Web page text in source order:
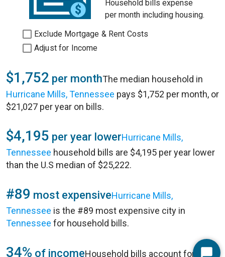
Household bills expense
per month including housing.
Exclude Mortgage & Rent Costs
Adjust for Income
$1,752 per monthThe median household in
Hurricane Mills, Tennessee pays $1,752 per month, or
$21,027 per year on bills.
$4,195 per year lowerHurricane Mills,
Tennessee household bills are $4,195 per year lower
than the U.S median of $25,222.
#89 most expensiveHurricane Mills,
Tennessee is the #89 most expensive city in
Tennessee for household bills.
34% of incomeHousehold bills account for 34%